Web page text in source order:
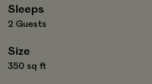
Sleeps
2 Guests
Size
350 sq ft